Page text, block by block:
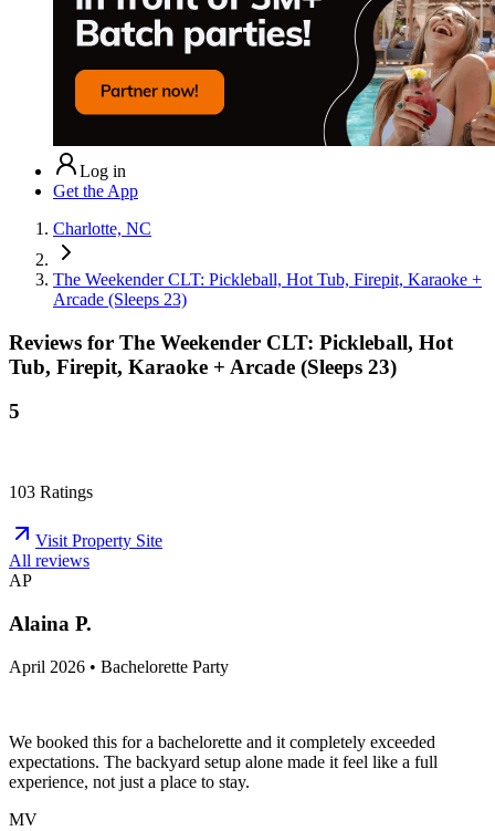
Log in
Get the App
Charlotte, NC
The Weekender CLT: Pickleball, Hot Tub, Firepit, Karaoke +
Arcade (Sleeps 23)
Reviews for The Weekender CLT: Pickleball, Hot
Tub, Firepit, Karaoke + Arcade (Sleeps 23)
5
103 Ratings
Visit Property Site
All reviews
AP
Alaina P.
April 2026 • Bachelorette Party
We booked this for a bachelorette and it completely exceeded
expectations. The backyard setup alone made it feel like a full
experience, not just a place to stay.
MV